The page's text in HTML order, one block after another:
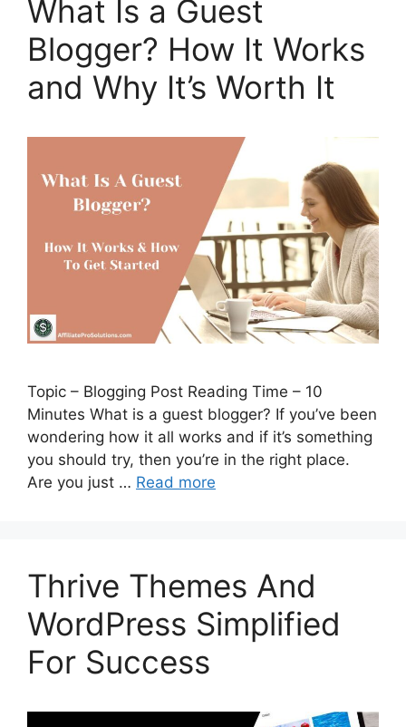
What Is a Guest
Blogger? How It Works
and Why It’s Worth It
Topic – Blogging Post Reading Time – 10
Minutes What is a guest blogger? If you’ve been
wondering how it all works and if it’s something
you should try, then you’re in the right place.
Are you just … Read more
Thrive Themes And
WordPress Simplified
For Success